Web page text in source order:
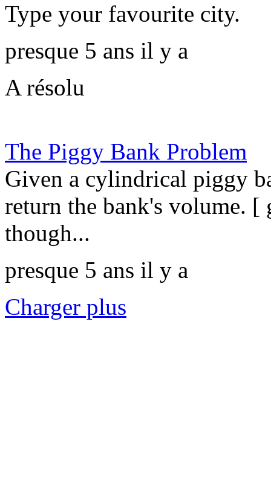
Type your favourite city.
presque 5 ans il y a
A résolu
The Piggy Bank Problem
Given a cylindrical piggy
return the bank's volume.
though...
presque 5 ans il y a
Charger plus